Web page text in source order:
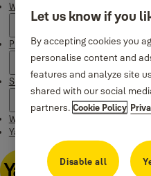
Why Yale
Products
Support
Where to buy
Yale Home app
Let us know if you
By accepting cookies you
personalise content and
features and analyze site
shared with our social
partners.Cookie Policy
Disable all